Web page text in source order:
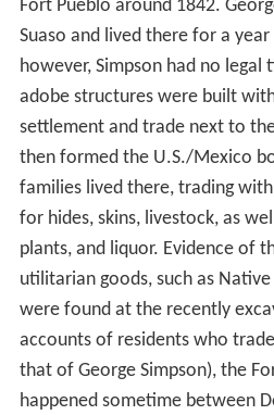
Ashby food challenge
colorado